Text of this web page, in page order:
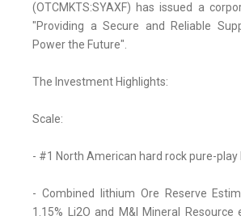
(OTCMKTS:SYAXF) has issued a
"Providing a Secure and Reliable
Power the Future".
The Investment Highlights:
Scale:
- #1 North American hard rock pure-play
- Combined lithium Ore Reserve
1.15% Li2O and M&I Mineral